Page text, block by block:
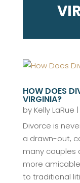
HOW DOES
VIRGINIA?
by Kelly LaRue |
Divorce is
a drawn-out,
many couples
more
to traditional